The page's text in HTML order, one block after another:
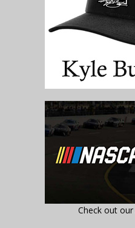
Check out